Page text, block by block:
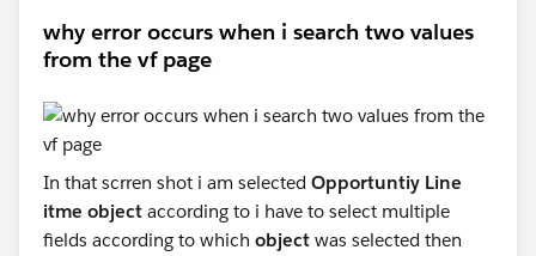
why error occurs when i search two values
from the vf page
In that scrren shot i am selected Opportuntiy Line
itme object according to i have to select multiple
fields according to which object was selected then